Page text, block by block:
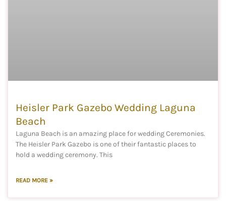
Heisler Park Gazebo Wedding Laguna
Beach
Laguna Beach is an amazing place for wedding Ceremonies.
The Heisler Park Gazebo is one of their fantastic places to
hold a wedding ceremony. This
READ MORE »